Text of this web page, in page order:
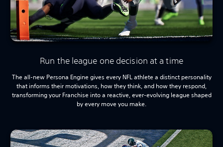
Run the league one decision at a time
The all-new Persona Engine gives every NFL athlete a distinct personality
that informs their motivations, how they think, and how they respond,
transforming your Franchise into a reactive, ever-evolving league shaped
by every move you make.